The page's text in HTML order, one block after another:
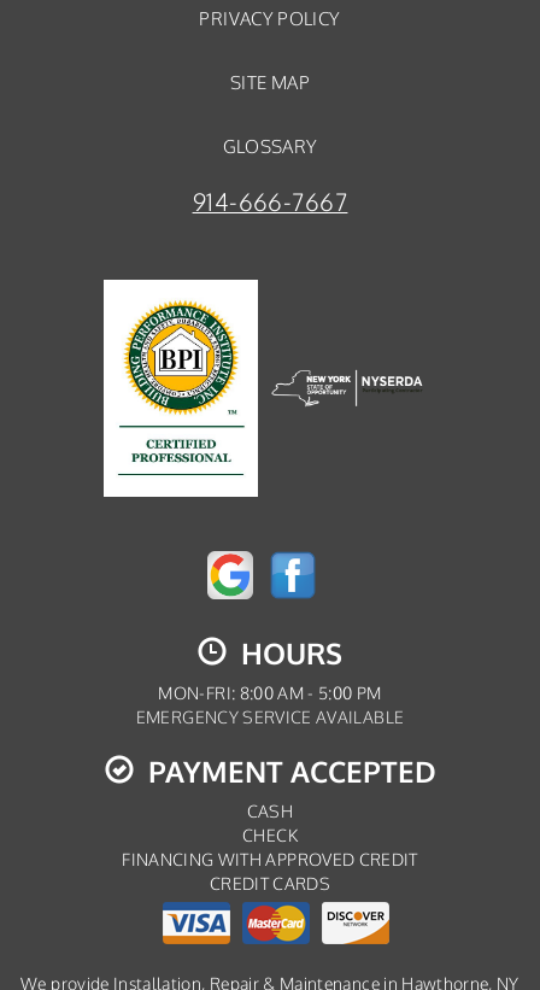
PRIVACY POLICY
SITE MAP
GLOSSARY
914-666-7667
HOURS
MON-FRI: 8:00 AM - 5:00 PM
EMERGENCY SERVICE AVAILABLE
PAYMENT ACCEPTED
CASH
CHECK
FINANCING WITH APPROVED CREDIT
CREDIT CARDS
We provide Installation, Repair & Maintenance in Hawthorne, NY